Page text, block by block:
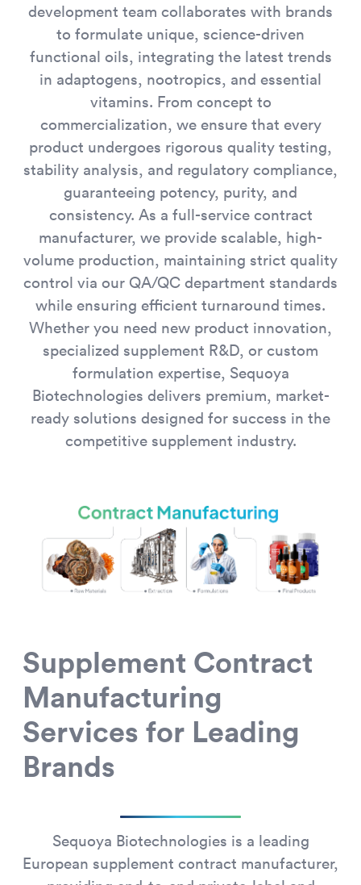
development team collaborates with brands
to formulate unique, science-driven
functional oils, integrating the latest trends
in adaptogens, nootropics, and essential
vitamins. From concept to
commercialization, we ensure that every
product undergoes rigorous quality testing,
stability analysis, and regulatory compliance,
guaranteeing potency, purity, and
consistency. As a full-service contract
manufacturer, we provide scalable, high-
volume production, maintaining strict quality
control via our QA/QC department standards
while ensuring efficient turnaround times.
Whether you need new product innovation,
specialized supplement R&D, or custom
formulation expertise, Sequoya
Biotechnologies delivers premium, market-
ready solutions designed for success in the
competitive supplement industry.
Supplement Contract
Manufacturing
Services for Leading
Brands
Sequoya Biotechnologies is a leading
European supplement contract manufacturer,